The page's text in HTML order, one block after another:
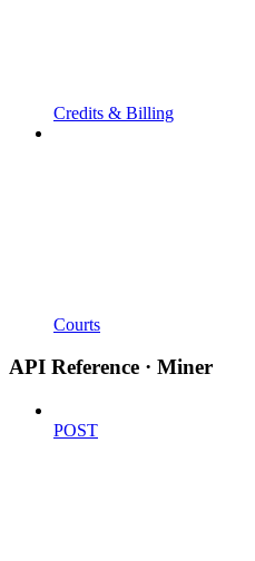
Credits & Billing
Courts
API Reference · Miner
POST